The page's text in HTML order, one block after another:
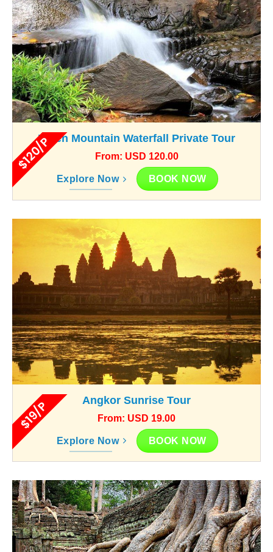
$120/PKulen Mountain Waterfall Private Tour
From: USD 120.00
Explore Now BOOK NOW
$19/P Angkor Sunrise Tour
From: USD 19.00
Explore Now BOOK NOW